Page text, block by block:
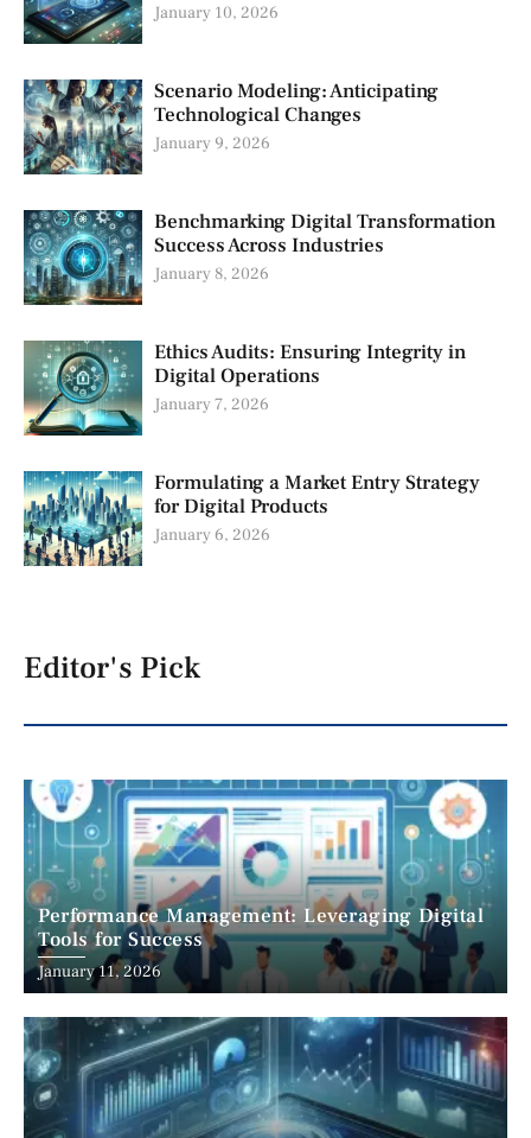
January 10, 2026
Scenario Modeling: Anticipating
Technological Changes
January 9, 2026
Benchmarking Digital Transformation
Success Across Industries
January 8, 2026
Ethics Audits: Ensuring Integrity in
Digital Operations
January 7, 2026
Formulating a Market Entry Strategy
for Digital Products
January 6, 2026
Editor's Pick
Performance Management: Leveraging Digital
Tools for Success
January 11, 2026